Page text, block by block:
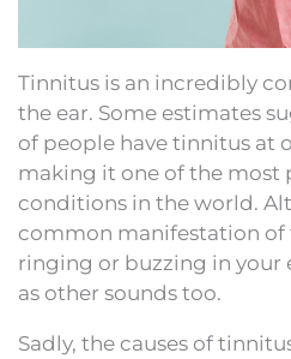
Tinnitus is an incredibly
the ear. Some estimates
of people have tinnitus at
making it one of the most
conditions in the world.
common manifestation of
ringing or buzzing in your
as other sounds too.
Sadly, the causes of